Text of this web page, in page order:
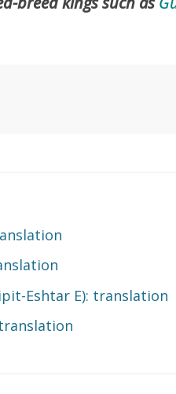
Eshtar E): translation